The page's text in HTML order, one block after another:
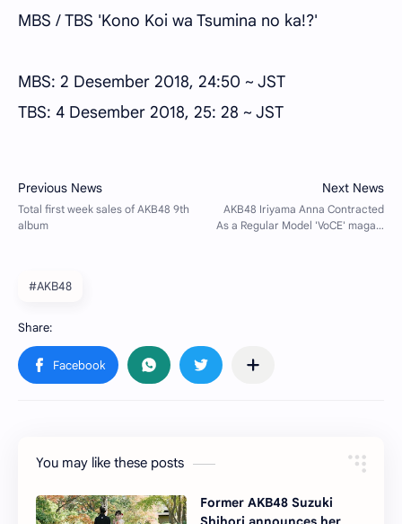
MBS / TBS 'Kono Koi wa Tsumina no ka!?'
MBS: 2 Desember 2018, 24:50 ~ JST
TBS: 4 Desember 2018, 25: 28 ~ JST
#AKB48
You may like these posts
Former AKB48 Suzuki